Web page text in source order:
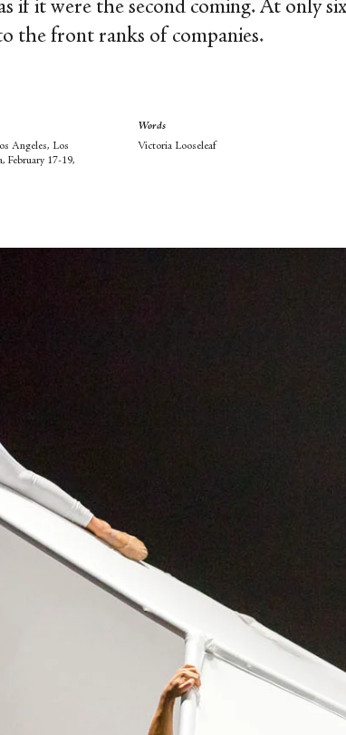
if it were the second coming. At only
the front ranks of companies.
Angeles, Los
February 17-19,
Words
Victoria Looseleaf